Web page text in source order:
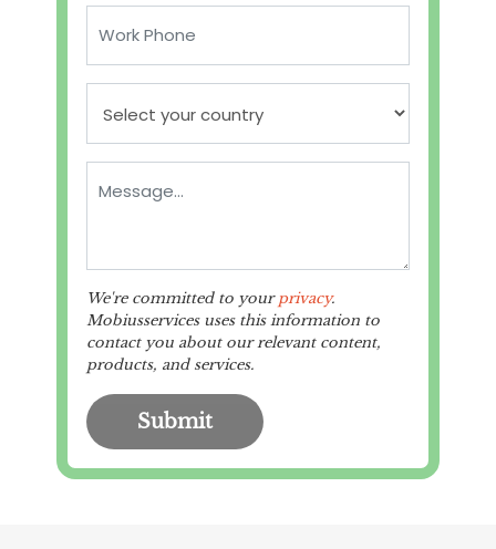
We're committed to yourprivacy.
Mobiusservices uses this information to
contact you about our relevant content,
products, and services.
Submit